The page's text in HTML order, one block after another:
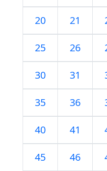
20 21
25 26
30 31
35 36
40 41
45 46